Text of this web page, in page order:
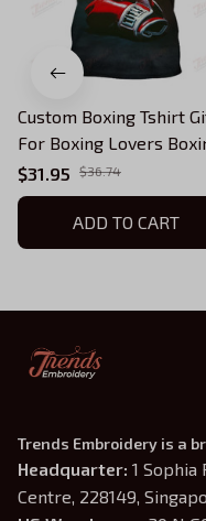
Custom Boxing Tshirt
For Boxing Lovers
Corner And Boxing
3D Print Shirts
$31.95 $36.74
ADD TO CART
Trends Embroidery is a
Headquarter: 1 Sophia
Centre, 228149,